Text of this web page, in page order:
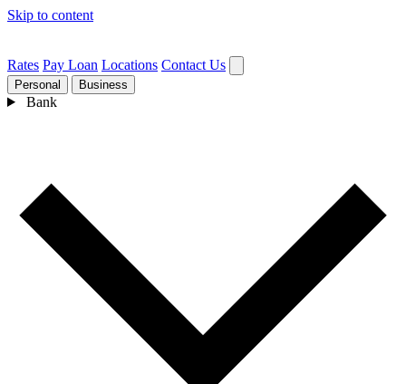
Skip to content
Rates Pay Loan Locations Contact Us
Personal Business
Bank